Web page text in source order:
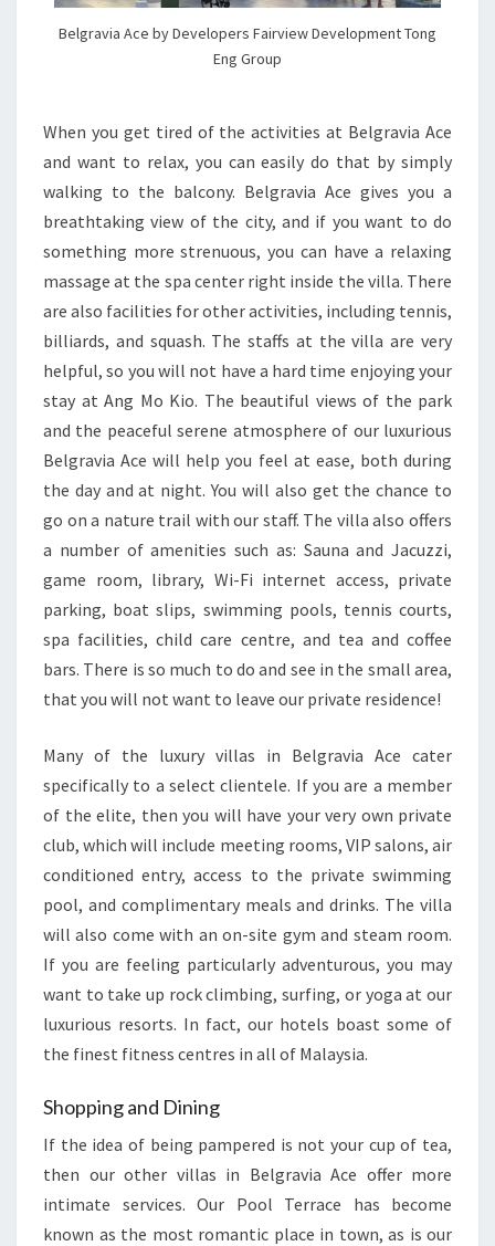
Belgravia Ace by Developers Fairview Development Tong
Eng Group
When you get tired of the activities at Belgravia Ace
and want to relax, you can easily do that by simply
walking to the balcony. Belgravia Ace gives you a
breathtaking view of the city, and if you want to do
something more strenuous, you can have a relaxing
massage at the spa center right inside the villa. There
are also facilities for other activities, including tennis,
billiards, and squash. The staffs at the villa are very
helpful, so you will not have a hard time enjoying your
stay at Ang Mo Kio. The beautiful views of the park
and the peaceful serene atmosphere of our luxurious
Belgravia Ace will help you feel at ease, both during
the day and at night. You will also get the chance to
go on a nature trail with our staff. The villa also offers
a number of amenities such as: Sauna and Jacuzzi,
game room, library, Wi-Fi internet access, private
parking, boat slips, swimming pools, tennis courts,
spa facilities, child care centre, and tea and coffee
bars. There is so much to do and see in the small area,
that you will not want to leave our private residence!
Many of the luxury villas in Belgravia Ace cater
specifically to a select clientele. If you are a member
of the elite, then you will have your very own private
club, which will include meeting rooms, VIP salons, air
conditioned entry, access to the private swimming
pool, and complimentary meals and drinks. The villa
will also come with an on-site gym and steam room.
If you are feeling particularly adventurous, you may
want to take up rock climbing, surfing, or yoga at our
luxurious resorts. In fact, our hotels boast some of
the finest fitness centres in all of Malaysia.
Shopping and Dining
If the idea of being pampered is not your cup of tea,
then our other villas in Belgravia Ace offer more
intimate services. Our Pool Terrace has become
known as the most romantic place in town, as is our